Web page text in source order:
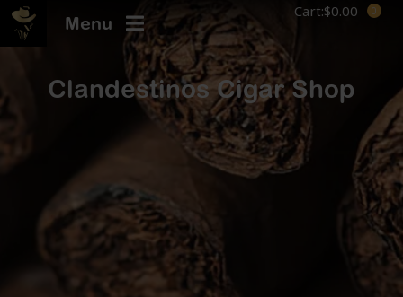
Menu
Cart:$0.00
Clandestinos Cigar Shop